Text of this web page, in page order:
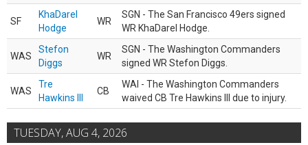
SF
KhaDarel
Hodge
WR
SGN - The San Francisco 49ers signed
WR KhaDarel Hodge.
WAS
Stefon
Diggs
WR
SGN - The Washington Commanders
signed WR Stefon Diggs.
WAS
Tre
Hawkins III
CB
WAI - The Washington Commanders
waived CB Tre Hawkins III due to injury.
TUESDAY, AUG 4, 2026